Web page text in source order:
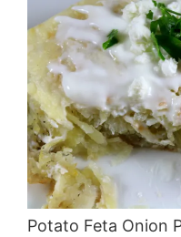
Potato Feta Onion